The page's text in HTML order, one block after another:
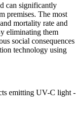
can significantly
premises. The most
mortality rate and
eliminating them
social consequences
technology using
emitting UV-C light -